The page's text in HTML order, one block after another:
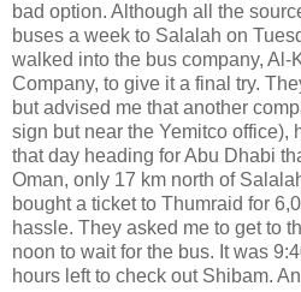
bad option. Although all the
buses a week to Salalah on
walked into the bus company, Al-
Company, to give it a final try.
but advised me that another
sign but near the Yemitco office),
that day heading for Abu Dhabi
Oman, only 17 km north of
bought a ticket to Thumraid for
hassle. They asked me to get to
noon to wait for the bus. It was
hours left to check out Shibam.